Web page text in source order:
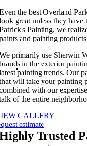
Even thebest Overland
look great unless they
Patrick's Painting, we
paints and painting
We primarily use Sherwin
brands in theexterior
latest painting trends. Our
that will take your painting
combined with our
talk of the entire
GALLERY
estimate
Highly Trusted